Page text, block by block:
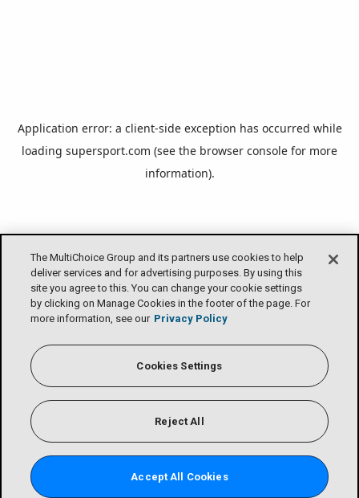
The MultiChoice Group and its partners use cookies to help
deliver services and for advertising purposes. By using this
site you agree to this. You can change your cookie settings
by clicking on Manage Cookies in the footer of the page. For
more information, see our Privacy Policy
Cookies Settings
Reject All
Accept All Cookies
Application error: a client-side exception has occurred while
loading supersport.com (see the browser console for more
information).